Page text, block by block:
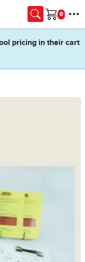
Cart
pricing in their cart